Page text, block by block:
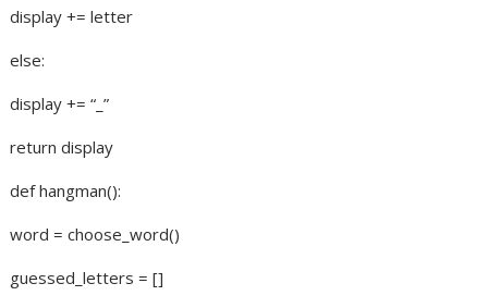
display += letter
else:
display += “_”
return display
def hangman():
word = choose_word()
guessed_letters = []